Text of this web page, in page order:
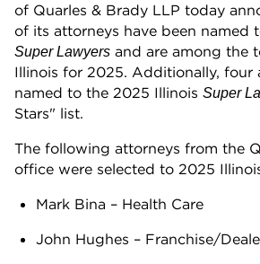
of Quarles & Brady LLP today
of its attorneys have been named
Super Lawyers and are among the
Illinois for 2025. Additionally, four
named to the 2025 Illinois Super
Stars" list.
The following attorneys from the
office were selected to 2025
Mark Bina – Health Care
John Hughes – Franchise/